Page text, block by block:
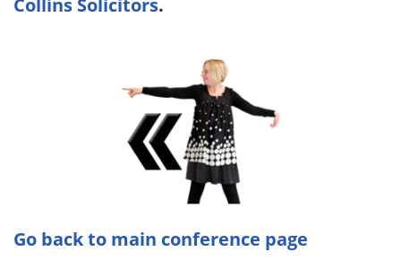
Collins Solicitors.
Go back to main conference page